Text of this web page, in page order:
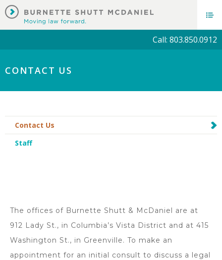
Call: 803.850.0912
CONTACT US
Contact Us
Staff
The offices of Burnette Shutt & McDaniel are at
912 Lady St., in Columbia’s Vista District and at 415
Washington St., in Greenville. To make an
appointment for an initial consult to discuss a legal